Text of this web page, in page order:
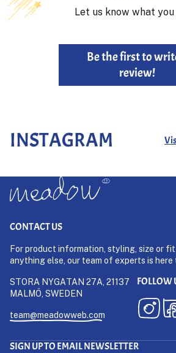
Let us know what
Be the first to
review!
INSTAGRAM
CONTACT US
For product information, styling, size or fit
anything else, our team of experts is here
STORA NYGATAN 27A, 21137
MALMÖ, SWEDEN
team@meadowweb.com
FOLLOW
SIGN UP TO EMAIL NEWSLETTER